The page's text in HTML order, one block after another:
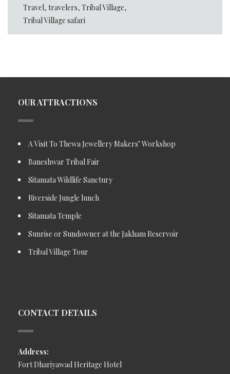
Travel, travelers, Tribal Village,
Tribal Village safari
OUR ATTRACTIONS
A Visit To Thewa Jewellery Makers’ Workshop
Baneshwar Tribal Fair
Sitamata Wildlife Sanctury
Riverside Jungle lunch
Sitamata Temple
Sunrise or Sundowner at the Jakham Reservoir
Tribal Village Tour
CONTACT DETAILS
Address:
Fort Dhariyawad Heritage Hotel